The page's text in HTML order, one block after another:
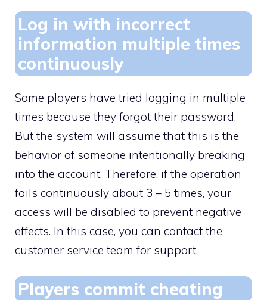
Log in with incorrect
information multiple times
continuously
Some players have tried logging in multiple
times because they forgot their password.
But the system will assume that this is the
behavior of someone intentionally breaking
into the account. Therefore, if the operation
fails continuously about 3 – 5 times, your
access will be disabled to prevent negative
effects. In this case, you can contact the
customer service team for support.
Players commit cheating